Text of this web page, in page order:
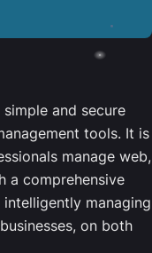
and secure
tools. It is
manage web,
a comprehensive
managing
on both